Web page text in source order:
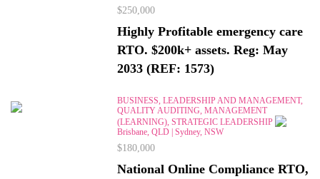
$250,000
Highly Profitable emergency care
RTO. $200k+ assets. Reg: May
2033 (REF: 1573)
BUSINESS, LEADERSHIP AND MANAGEMENT,
QUALITY AUDITING, MANAGEMENT
(LEARNING), STRATEGIC LEADERSHIP
Brisbane, QLD | Sydney, NSW
$180,000
National Online Compliance RTO,